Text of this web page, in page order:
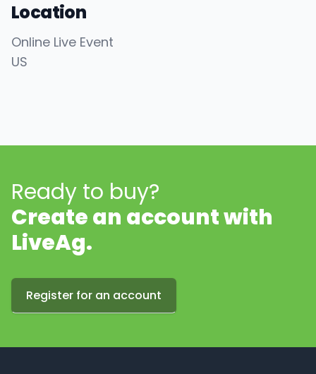
Location
Online Live Event
US
Ready to buy?
Create an account with
LiveAg.
Register for an account